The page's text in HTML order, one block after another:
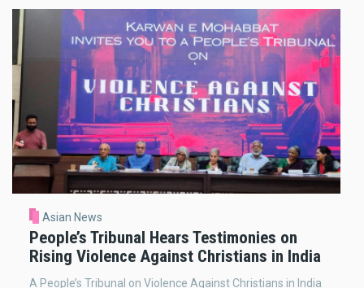
Asian News
People’s Tribunal Hears Testimonies on
Rising Violence Against Christians in India
A People’s Tribunal on Violence Against Christians in India